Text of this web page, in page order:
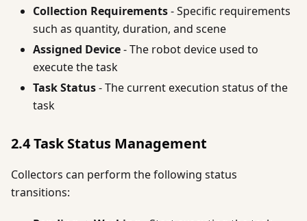
Collection Requirements- Specific requirements
such as quantity, duration, and scene
Assigned Device- The robot device used to
execute the task
Task Status- The current execution status of the
task
2.4 Task Status Management
Collectors can perform the following status
transitions: